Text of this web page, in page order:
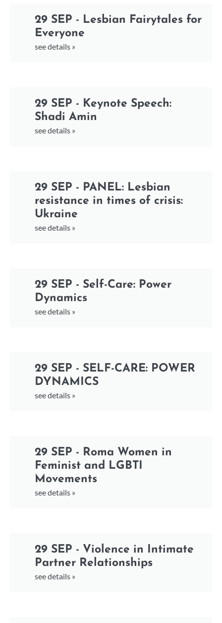
29 SEP - Lesbian Fairytales for
Everyone
see details »
29 SEP - Keynote Speech:
Shadi Amin
see details »
29 SEP - PANEL: Lesbian
resistance in times of crisis:
Ukraine
see details »
29 SEP - Self-Care: Power
Dynamics
see details »
29 SEP - SELF-CARE: POWER
DYNAMICS
see details »
29 SEP - Roma Women in
Feminist and LGBTI
Movements
see details »
29 SEP - Violence in Intimate
Partner Relationships
see details »